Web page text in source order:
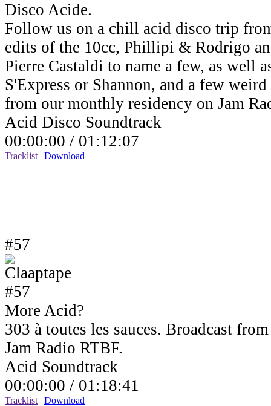
Disco Acide.
Follow us on a chill acid disco trip
edits of the 10cc, Phillipi & Rodrigo
Pierre Castaldi to name a few, as well
S'Express or Shannon, and a few
from our monthly residency on Jam
Acid Disco Soundtrack
00:00:00 / 01:12:07
Tracklist | Download
#57
More Acid?
303 à toutes les sauces. Broadcast
Jam Radio RTBF.
Acid Soundtrack
00:00:00 / 01:18:41
Tracklist | Download